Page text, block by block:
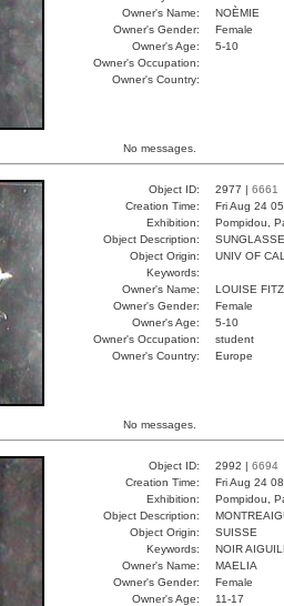
Owner's Name:
NOÈMIE
Owner's Gender:
Female
Owner's Age:
5-10
Owner's Occupation:
Owner's Country:
No messages.
Object ID: 2977 | 6661
Creation Time:
Fri Aug 24
Exhibition:
Pompidou,
Object Description:
Object Origin:
UNIV OF
Keywords:
Owner's Name:
LOUISE FITZ
Owner's Gender:
Female
Owner's Age:
5-10
Owner's Occupation:
student
Owner's Country:
Europe
No messages.
Object ID: 2992 | 6694
Creation Time:
Fri Aug 24
Exhibition:
Pompidou,
Object Description:
Object Origin:
SUISSE
Keywords:
NOIR
Owner's Name:
MAELIA
Owner's Gender:
Female
Owner's Age:
11-17